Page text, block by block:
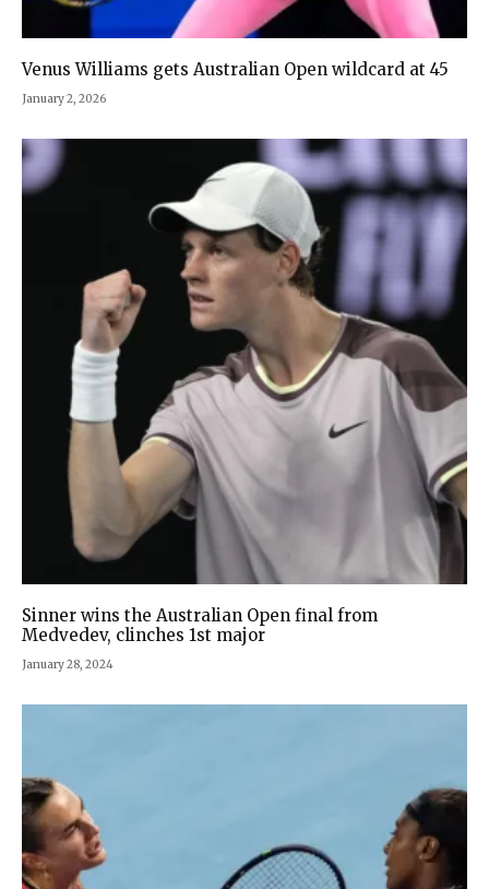
Venus Williams gets Australian Open wildcard at 45
January 2, 2026
Sinner wins the Australian Open final from
Medvedev, clinches 1st major
January 28, 2024